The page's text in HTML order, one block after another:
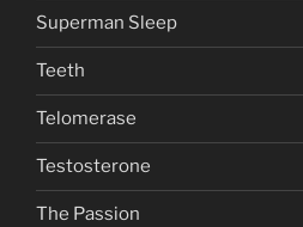
Superman Sleep
Teeth
Telomerase
Testosterone
The Passion